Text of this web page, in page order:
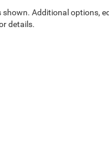
Additional options,
details.